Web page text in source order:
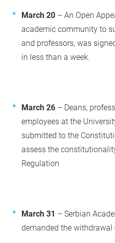
March 20 – An Open
academic community to
and professors, was
in less than a week.
March 26 – Deans,
employees at the
submitted to the
assess the
Regulation
March 31 – Serbian
demanded the withdrawal